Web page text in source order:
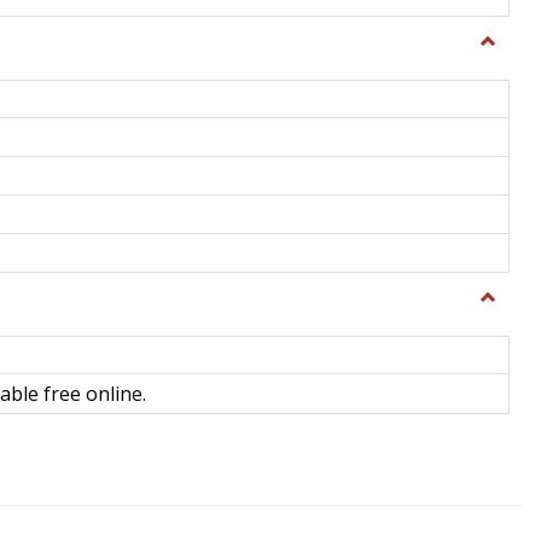
Toggle
Toggle
Science
free online.